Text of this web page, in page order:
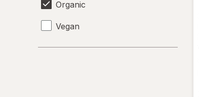
Organic
Vegan